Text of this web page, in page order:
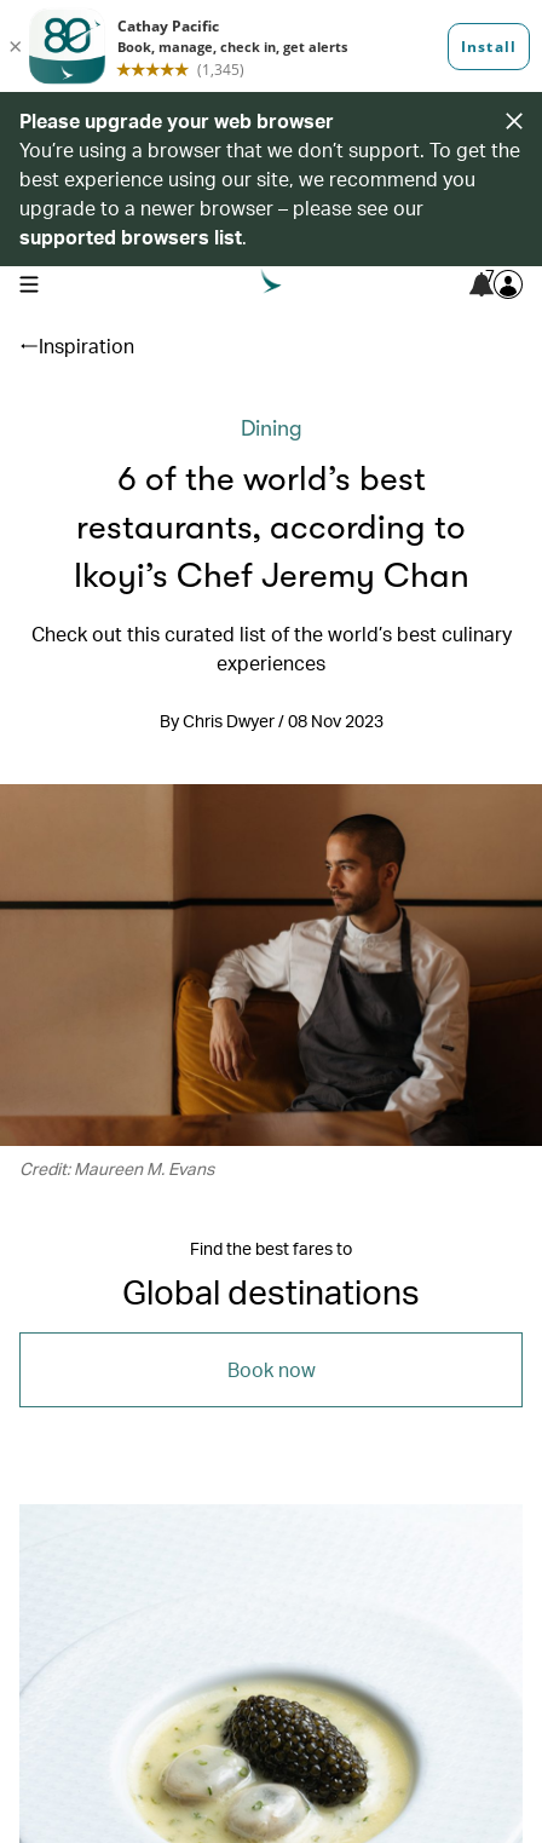
Please upgrade your web browser
You’re using a browser that we don’t support. To get the
best experience using our site, we recommend you
upgrade to a newer browser – please see our
supported browsers list.
open navigation menu 7
Inspiration
Dining
6 of the world’s best
restaurants, according to
Ikoyi’s Chef Jeremy Chan
Check out this curated list of the world’s best culinary
experiences
By Chris Dwyer / 08 Nov 2023
Credit: Maureen M. Evans
Find the best fares to
Global destinations
Book now